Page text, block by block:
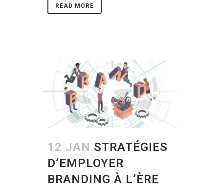
READ MORE
12 JAN STRATÉGIES
D’EMPLOYER
BRANDING À L’ÈRE